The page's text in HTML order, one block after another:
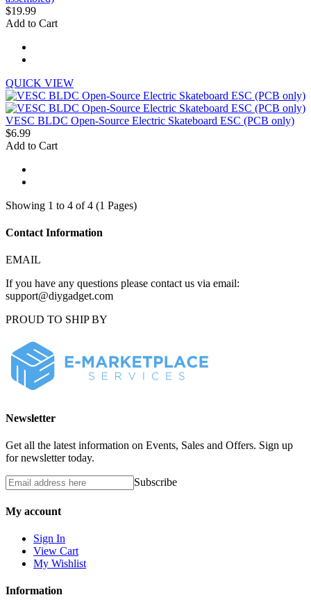
$19.99
Add to Cart
QUICK VIEW
VESC BLDC Open-Source Electric Skateboard ESC (PCB only)
$6.99
Add to Cart
Showing 1 to 4 of 4 (1 Pages)
Contact Information
EMAIL
If you have any questions please contact us via email:
support@diygadget.com
PROUD TO SHIP BY
Newsletter
Get all the latest information on Events, Sales and Offers. Sign up
for newsletter today.
Subscribe
My account
Sign In
View Cart
My Wishlist
Information